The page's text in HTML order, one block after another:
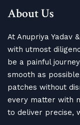
About Us
At Anupriya Yadav
with utmost
be a painful
smooth as
patches without
every matter with
to deliver precise,